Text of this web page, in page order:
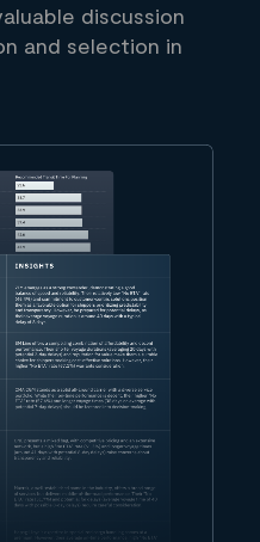
discussion
and selection in